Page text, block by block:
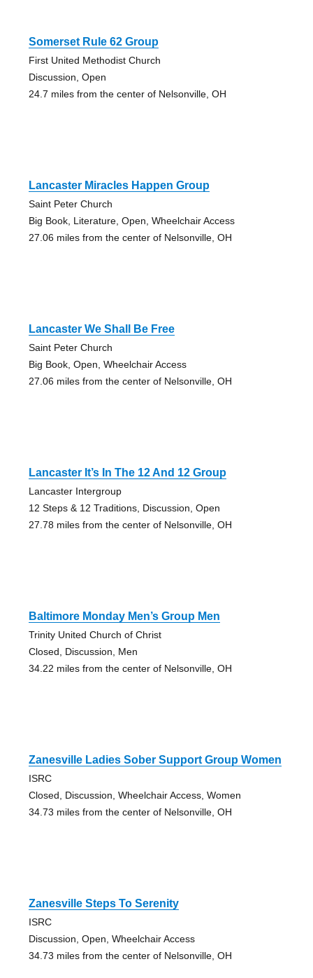
Somerset Rule 62 Group
First United Methodist Church
Discussion, Open
24.7 miles from the center of Nelsonville, OH
Lancaster Miracles Happen Group
Saint Peter Church
Big Book, Literature, Open, Wheelchair Access
27.06 miles from the center of Nelsonville, OH
Lancaster We Shall Be Free
Saint Peter Church
Big Book, Open, Wheelchair Access
27.06 miles from the center of Nelsonville, OH
Lancaster It’s In The 12 And 12 Group
Lancaster Intergroup
12 Steps & 12 Traditions, Discussion, Open
27.78 miles from the center of Nelsonville, OH
Baltimore Monday Men’s Group Men
Trinity United Church of Christ
Closed, Discussion, Men
34.22 miles from the center of Nelsonville, OH
Zanesville Ladies Sober Support Group Women
ISRC
Closed, Discussion, Wheelchair Access, Women
34.73 miles from the center of Nelsonville, OH
Zanesville Steps To Serenity
ISRC
Discussion, Open, Wheelchair Access
34.73 miles from the center of Nelsonville, OH